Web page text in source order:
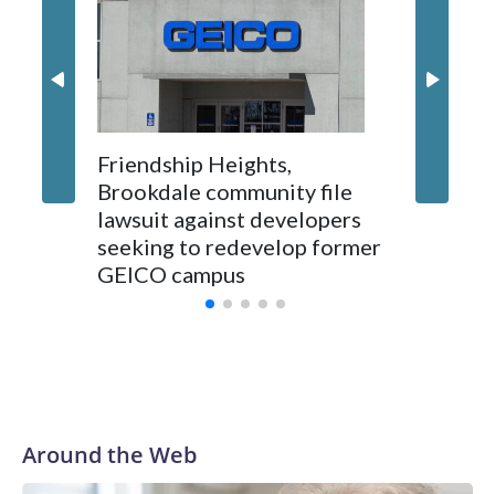
Friendship Heights,
Brookdale community file
lawsuit against developers
seeking to redevelop former
GEICO campus
jobs
Around the Web